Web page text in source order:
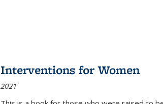
Interventions for Women
2021